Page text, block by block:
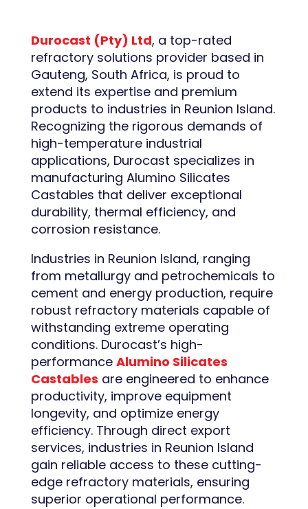
Durocast (Pty) Ltd, a top-rated
refractory solutions provider based in
Gauteng, South Africa, is proud to
extend its expertise and premium
products to industries in Reunion Island.
Recognizing the rigorous demands of
high-temperature industrial
applications, Durocast specializes in
manufacturing Alumino Silicates
Castables that deliver exceptional
durability, thermal efficiency, and
corrosion resistance.
Industries in Reunion Island, ranging
from metallurgy and petrochemicals to
cement and energy production, require
robust refractory materials capable of
withstanding extreme operating
conditions. Durocast’s high-
performance Alumino Silicates
Castables are engineered to enhance
productivity, improve equipment
longevity, and optimize energy
efficiency. Through direct export
services, industries in Reunion Island
gain reliable access to these cutting-
edge refractory materials, ensuring
superior operational performance.